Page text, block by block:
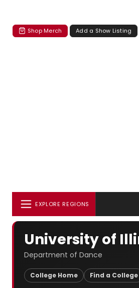
Shop Merch Add a Show Listing
EXPLORE REGIONS
University of
Department of Dance
College Home Find a College